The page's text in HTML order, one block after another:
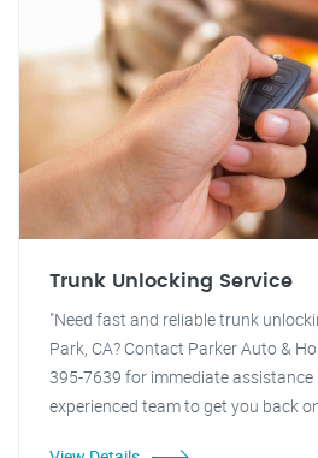
Trunk Unlocking Service
"Need fast and reliable trunk
Park, CA? Contact Parker Auto &
395-7639 for immediate assistance
experienced team to get you back